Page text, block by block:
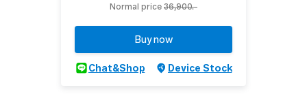
Normal price36,900.-
Buy now
Chat&Shop Device Stock